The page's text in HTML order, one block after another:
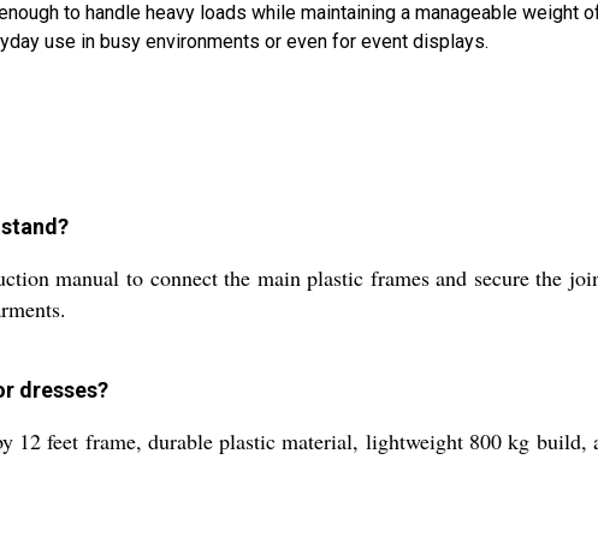
to handle heavy loads while maintaining a manageable
use in busy environments or even for event displays.
manual to connect the main plastic frames and secure the
dresses?
12 feet frame, durable plastic material, lightweight 800 kg build,